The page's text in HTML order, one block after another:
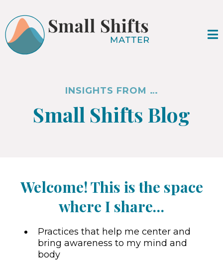
INSIGHTS FROM …
Small Shifts Blog
Welcome! This is the space
where I share…
Practices that help me center and
bring awareness to my mind and
body